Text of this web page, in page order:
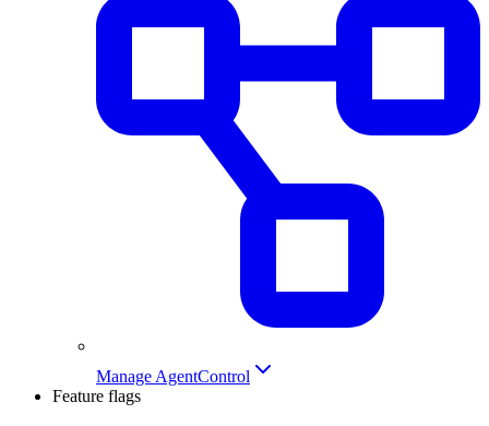
Manage AgentControl
Feature flags